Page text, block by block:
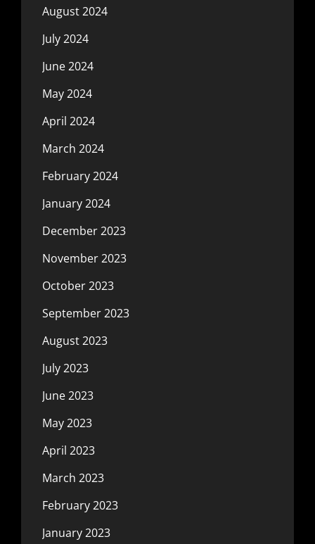
August 2024
July 2024
June 2024
May 2024
April 2024
March 2024
February 2024
January 2024
December 2023
November 2023
October 2023
September 2023
August 2023
July 2023
June 2023
May 2023
April 2023
March 2023
February 2023
January 2023